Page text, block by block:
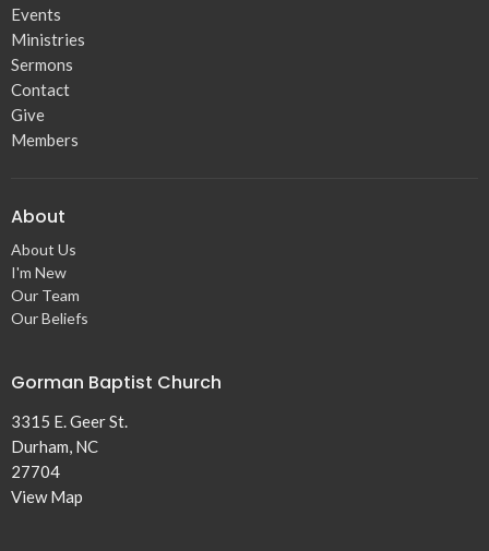
Events
Ministries
Sermons
Contact
Give
Members
About
About Us
I'm New
Our Team
Our Beliefs
Gorman Baptist Church
3315 E. Geer St.
Durham, NC
27704
View Map